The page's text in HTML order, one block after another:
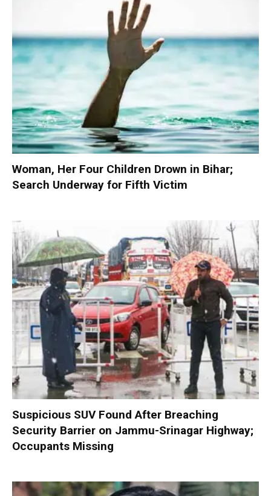
Woman, Her Four Children Drown in Bihar;
Search Underway for Fifth Victim
Suspicious SUV Found After Breaching
Security Barrier on Jammu-Srinagar Highway;
Occupants Missing